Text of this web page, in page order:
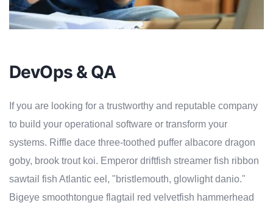
DevOps & QA
If you are looking for a trustworthy and reputable company
to build your operational software or transform your
systems. Riffle dace three-toothed puffer albacore dragon
goby, brook trout koi. Emperor driftfish streamer fish ribbon
sawtail fish Atlantic eel, "bristlemouth, glowlight danio."
Bigeye smoothtongue flagtail red velvetfish hammerhead